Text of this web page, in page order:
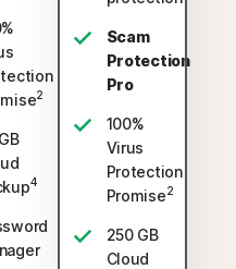
2
4
Scam
Protection
Pro
100%
Virus
Protection
Promise2
250 GB
Cloud